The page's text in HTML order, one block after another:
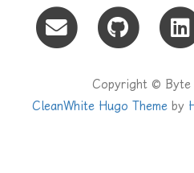
Copyright © Byte
CleanWhite Hugo Theme by